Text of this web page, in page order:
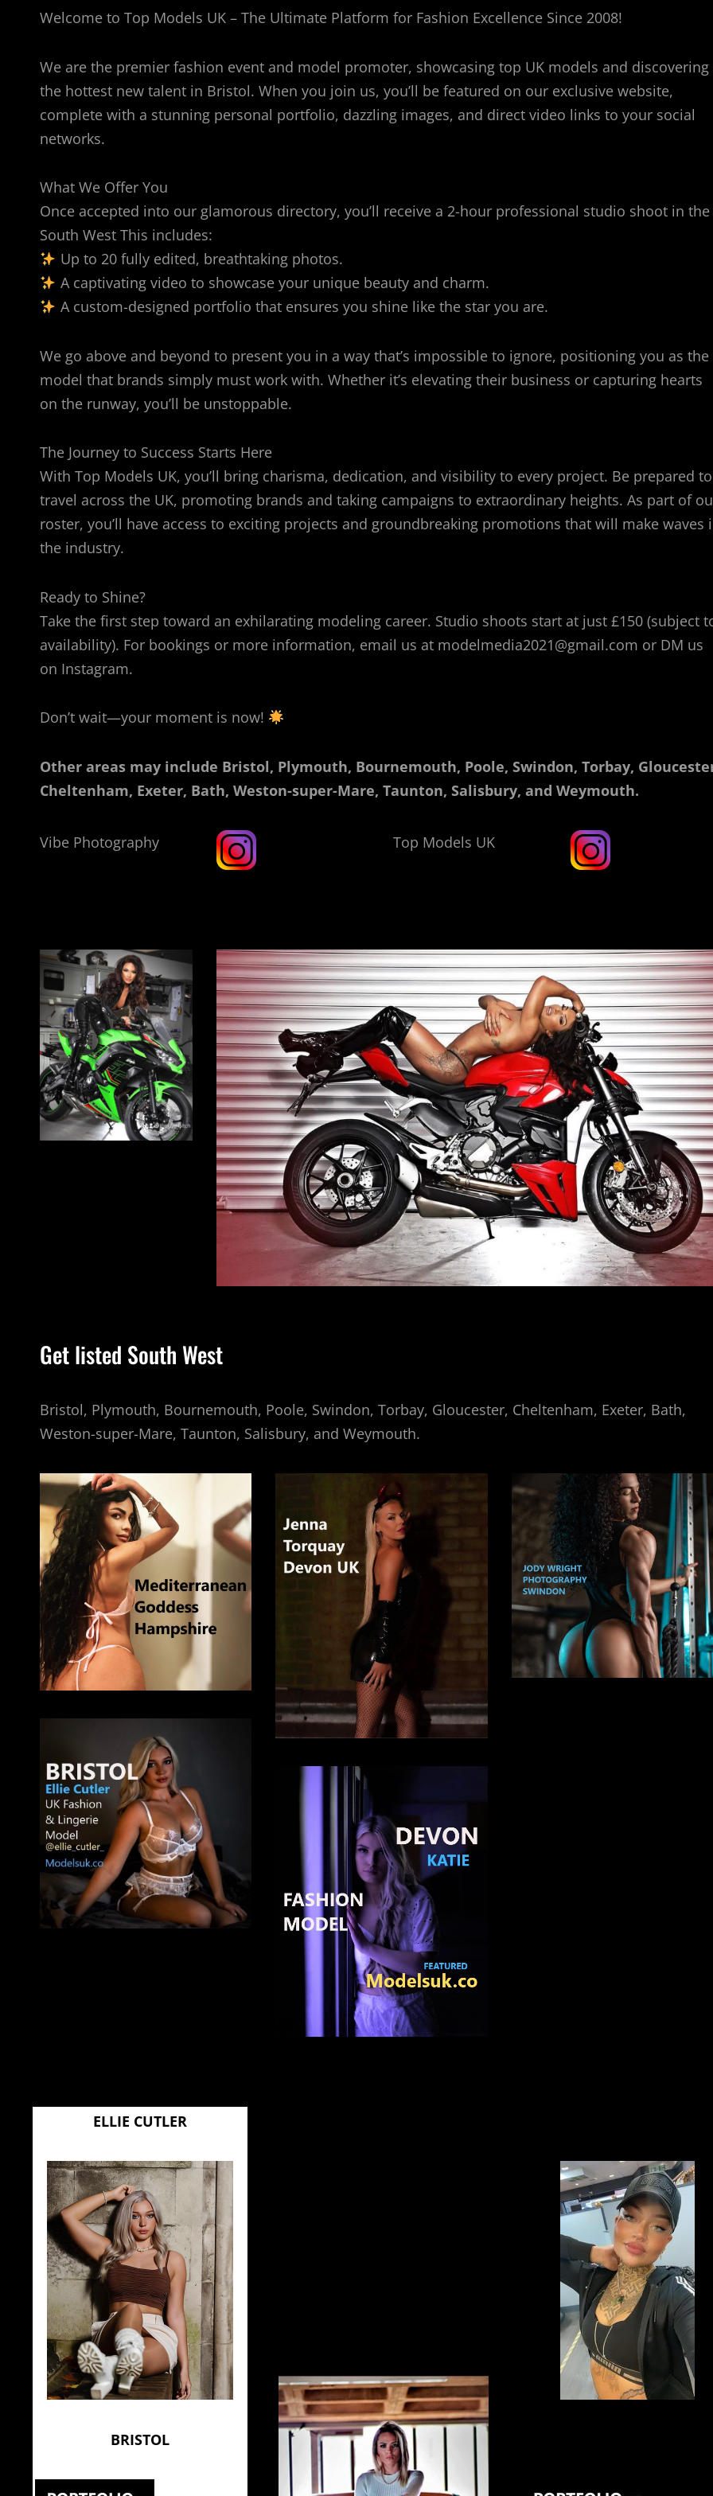
Welcome to Top Models UK – The Ultimate Platform for Fashion Excellence Since 2008!
We are the premier fashion event and model promoter, showcasing top UK models and discovering
the hottest new talent in Bristol. When you join us, you’ll be featured on our exclusive website,
complete with a stunning personal portfolio, dazzling images, and direct video links to your social
networks.
What We Offer You
Once accepted into our glamorous directory, you’ll receive a 2-hour professional studio shoot in the
South West This includes:
Up to 20 fully edited, breathtaking photos.
A captivating video to showcase your unique beauty and charm.
A custom-designed portfolio that ensures you shine like the star you are.
We go above and beyond to present you in a way that’s impossible to ignore, positioning you as the
model that brands simply must work with. Whether it’s elevating their business or capturing hearts
on the runway, you’ll be unstoppable.
The Journey to Success Starts Here
With Top Models UK, you’ll bring charisma, dedication, and visibility to every project. Be prepared to
travel across the UK, promoting brands and taking campaigns to extraordinary heights. As part of
roster, you’ll have access to exciting projects and groundbreaking promotions that will make waves
the industry.
Ready to Shine?
Take the first step toward an exhilarating modeling career. Studio shoots start at just £150 (subject
availability). For bookings or more information, email us at modelmedia2021@gmail.com or DM us
on Instagram.
Don’t wait—your moment is now!
Other areas may include Bristol, Plymouth, Bournemouth, Poole, Swindon, Torbay,
Cheltenham, Exeter, Bath, Weston-super-Mare, Taunton, Salisbury, and Weymouth.
Vibe Photography Top Models UK
Get listed South West
Bristol, Plymouth, Bournemouth, Poole, Swindon, Torbay, Gloucester, Cheltenham, Exeter, Bath,
Weston-super-Mare, Taunton, Salisbury, and Weymouth.
ELLIE CUTLER
BRISTOL